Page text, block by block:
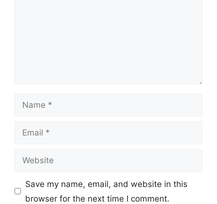
Name
Email
Website
Save my name, email, and website in this
browser for the next time I comment.